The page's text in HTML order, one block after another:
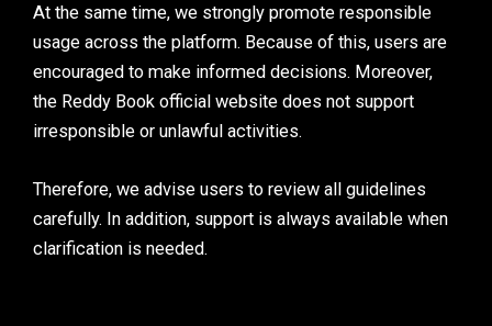
At the same time, we strongly promote responsible
usage across the platform. Because of this, users are
encouraged to make informed decisions. Moreover,
the Reddy Book official website does not support
irresponsible or unlawful activities.
Therefore, we advise users to review all guidelines
carefully. In addition, support is always available when
clarification is needed.